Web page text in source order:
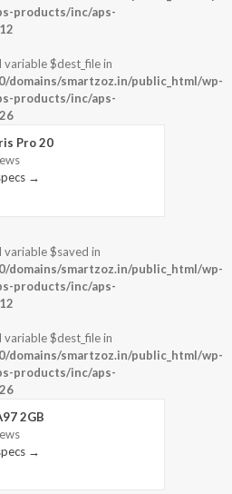
products/inc/aps-
variable $dest_file in
domains/smartzoz.in/public_html/wp-
products/inc/aps-
Pro 20
→
variable $saved in
domains/smartzoz.in/public_html/wp-
products/inc/aps-
variable $dest_file in
domains/smartzoz.in/public_html/wp-
products/inc/aps-
2GB
→